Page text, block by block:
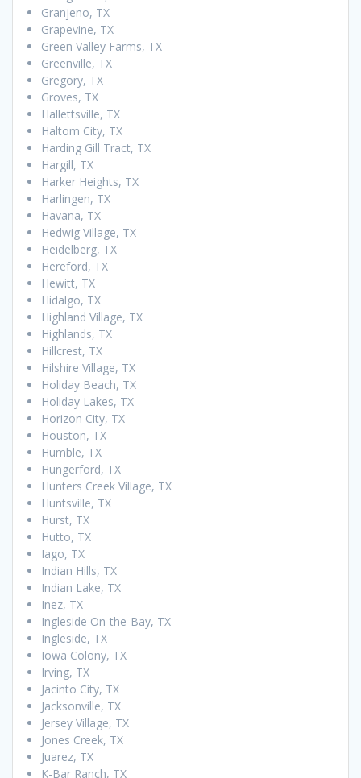
Granjeno, TX
Grapevine, TX
Green Valley Farms, TX
Greenville, TX
Gregory, TX
Groves, TX
Hallettsville, TX
Haltom City, TX
Harding Gill Tract, TX
Hargill, TX
Harker Heights, TX
Harlingen, TX
Havana, TX
Hedwig Village, TX
Heidelberg, TX
Hereford, TX
Hewitt, TX
Hidalgo, TX
Highland Village, TX
Highlands, TX
Hillcrest, TX
Hilshire Village, TX
Holiday Beach, TX
Holiday Lakes, TX
Horizon City, TX
Houston, TX
Humble, TX
Hungerford, TX
Hunters Creek Village, TX
Huntsville, TX
Hurst, TX
Hutto, TX
Iago, TX
Indian Hills, TX
Indian Lake, TX
Inez, TX
Ingleside On-the-Bay, TX
Ingleside, TX
Iowa Colony, TX
Irving, TX
Jacinto City, TX
Jacksonville, TX
Jersey Village, TX
Jones Creek, TX
Juarez, TX
K-Bar Ranch, TX